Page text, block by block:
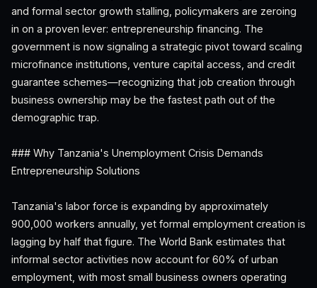
and formal sector growth stalling, policymakers are zeroing
in on a proven lever: entrepreneurship financing. The
government is now signaling a strategic pivot toward scaling
microfinance institutions, venture capital access, and credit
guarantee schemes—recognizing that job creation through
business ownership may be the fastest path out of the
demographic trap.
### Why Tanzania's Unemployment Crisis Demands
Entrepreneurship Solutions
Tanzania's labor force is expanding by approximately
900,000 workers annually, yet formal employment creation is
lagging by half that figure. The World Bank estimates that
informal sector activities now account for 60% of urban
employment, with most small business owners operating